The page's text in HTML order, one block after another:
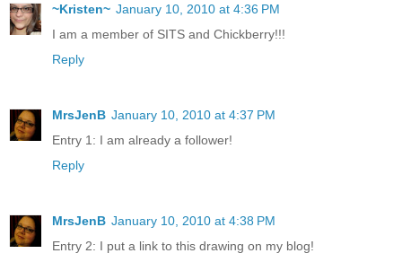
~Kristen~ January 10, 2010 at 4:36 PM
I am a member of SITS and Chickberry!!!
Reply
MrsJenB January 10, 2010 at 4:37 PM
Entry 1: I am already a follower!
Reply
MrsJenB January 10, 2010 at 4:38 PM
Entry 2: I put a link to this drawing on my blog!